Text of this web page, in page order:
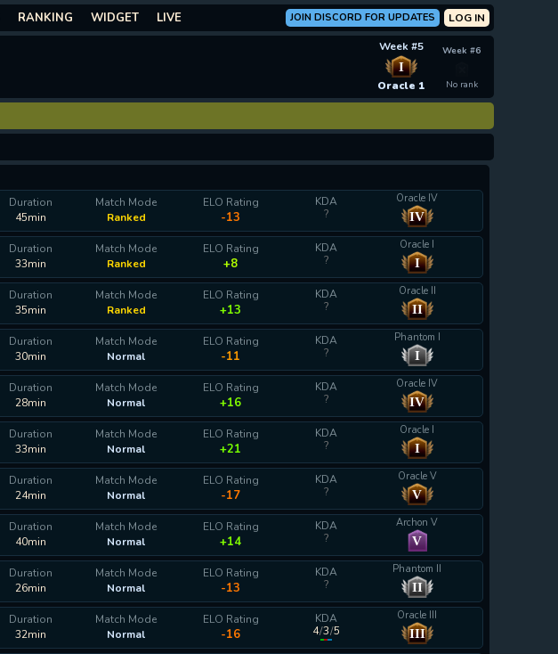
RANKING WIDGET LIVE LOG IN
JOIN DISCORD FOR UPDATES
Week #6
No rank
Week #5
I
Oracle 1
Duration
45min
Match Mode
Ranked
ELO Rating
-13
KDA
?
Oracle IV
IV
Duration
33min
Match Mode
Ranked
ELO Rating
+8
KDA
?
Oracle I
I
Duration
35min
Match Mode
Ranked
ELO Rating
+13
KDA
?
Oracle II
II
Duration
30min
Match Mode
Normal
ELO Rating
-11
KDA
?
Phantom I
I
Duration
28min
Match Mode
Normal
ELO Rating
+16
KDA
?
Oracle IV
IV
Duration
33min
Match Mode
Normal
ELO Rating
+21
KDA
?
Oracle I
I
Duration
24min
Match Mode
Normal
ELO Rating
-17
KDA
?
Oracle V
V
Duration
40min
Match Mode
Normal
ELO Rating
+14
KDA
?
Archon V
V
Duration
26min
Match Mode
Normal
ELO Rating
-13
KDA
?
Phantom II
II
Duration
32min
Match Mode
Normal
ELO Rating
-16
KDA
4/3/5
Oracle III
III